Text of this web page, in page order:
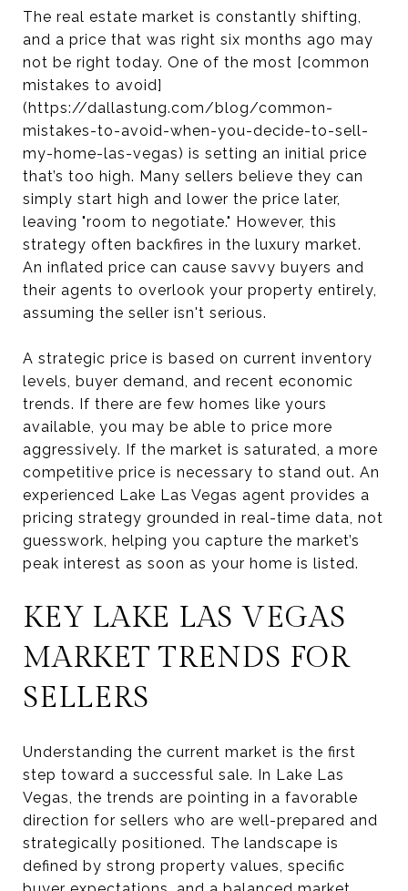
The real estate market is constantly shifting,
and a price that was right six months ago may
not be right today. One of the most [common
mistakes to avoid]
(https://dallastung.com/blog/common-
mistakes-to-avoid-when-you-decide-to-sell-
my-home-las-vegas) is setting an initial price
that’s too high. Many sellers believe they can
simply start high and lower the price later,
leaving "room to negotiate." However, this
strategy often backfires in the luxury market.
An inflated price can cause savvy buyers and
their agents to overlook your property entirely,
assuming the seller isn't serious.
A strategic price is based on current inventory
levels, buyer demand, and recent economic
trends. If there are few homes like yours
available, you may be able to price more
aggressively. If the market is saturated, a more
competitive price is necessary to stand out. An
experienced Lake Las Vegas agent provides a
pricing strategy grounded in real-time data, not
guesswork, helping you capture the market’s
peak interest as soon as your home is listed.
KEY LAKE LAS VEGAS
MARKET TRENDS FOR
SELLERS
Understanding the current market is the first
step toward a successful sale. In Lake Las
Vegas, the trends are pointing in a favorable
direction for sellers who are well-prepared and
strategically positioned. The landscape is
defined by strong property values, specific